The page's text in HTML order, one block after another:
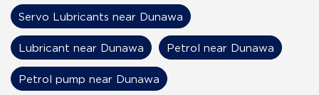
Servo Lubricants near Dunawa
Lubricant near Dunawa Petrol near Dunawa
Petrol pump near Dunawa